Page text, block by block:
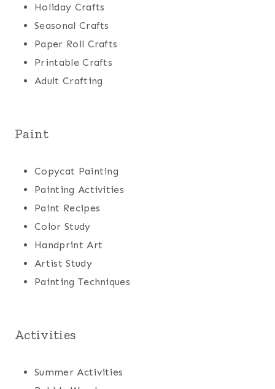
Holiday Crafts
Seasonal Crafts
Paper Roll Crafts
Printable Crafts
Adult Crafting
Paint
Copycat Painting
Painting Activities
Paint Recipes
Color Study
Handprint Art
Artist Study
Painting Techniques
Activities
Summer Activities